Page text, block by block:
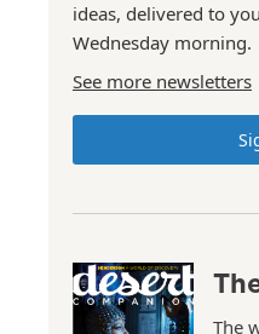
ideas, delivered to
Wednesday morning.
See more newsletters
The